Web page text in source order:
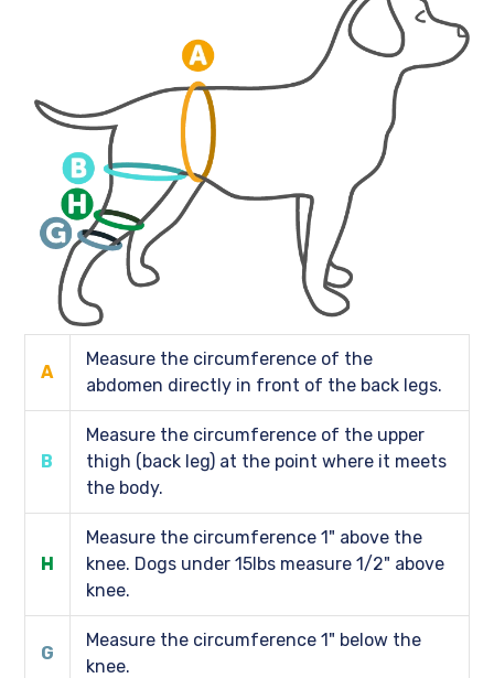
A
Measure the circumference of the
abdomen directly in front of the back legs.
B
Measure the circumference of the upper
thigh (back leg) at the point where it meets
the body.
H
Measure the circumference 1" above the
knee. Dogs under 15lbs measure 1/2" above
knee.
G
Measure the circumference 1" below the
knee.